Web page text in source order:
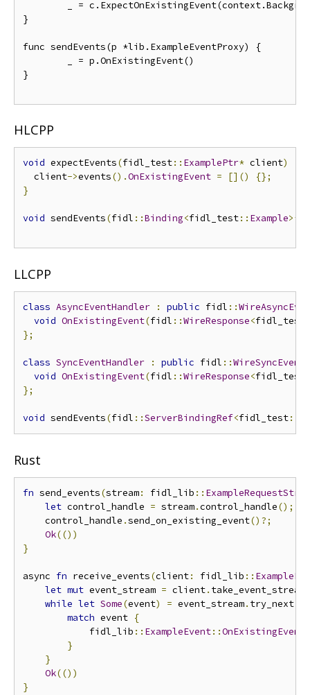
}
func sendEvents(p *lib.ExampleEventProxy) {
}
HLCPP
void expectEvents(fidl_test:: ExamplePtr* client)
  client
->events().OnExistingEvent = []()
{};
}
void sendEvents(fidl ::Binding<fidl_test:: Example>*
LLCPP
class AsyncEventHandler : public fidl ::
void OnExistingEvent(fidl ::WireResponse<fidl_test
};
class SyncEventHandler : public fidl ::
void OnExistingEvent(fidl ::WireResponse<fidl_test
};
void sendEvents(fidl ::ServerBindingRef<fidl_test::
Rust
fn send_events(stream: fidl_lib ::
let control_handle = stream.control_handle();
    control_handle
.send_on_existing_event()?;
Ok(())
}
async fn receive_events(client: fidl_lib ::
let mut event_stream = client. take_event_stream
while let Some(event) = event_stream. try_next
match event {
            fidl_lib
:: ExampleEvent::OnExistingEvent
}
}
Ok(())
}